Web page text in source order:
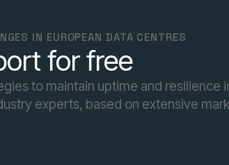
IN EUROPEAN DATA CENTRES
for free
to maintain uptime and
experts, based on extensive